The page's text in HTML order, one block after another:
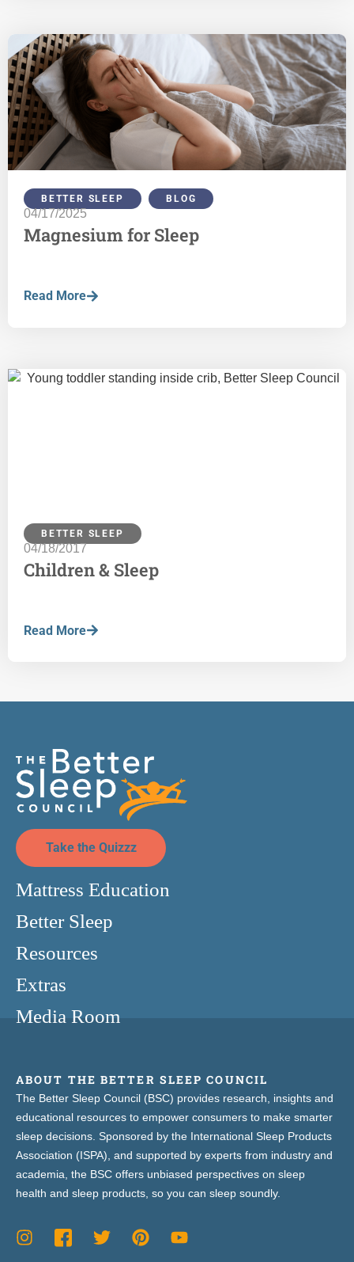
BETTER SLEEP , BLOG
04/17/2025
Magnesium for Sleep
Read More
BETTER SLEEP
04/18/2017
Children & Sleep
Read More
Take the Quizzz
Mattress Education
Better Sleep
Resources
Extras
Media Room
ABOUT THE BETTER SLEEP COUNCIL
The Better Sleep Council (BSC) provides research, insights and
educational resources to empower consumers to make smarter
sleep decisions. Sponsored by the International Sleep Products
Association (ISPA), and supported by experts from industry and
academia, the BSC offers unbiased perspectives on sleep
health and sleep products, so you can sleep soundly.